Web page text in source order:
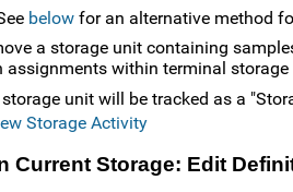
below for an alternative method
a storage unit containing
assignments within terminal storage
unit will be tracked as a
Storage Activity
Current Storage: Edit